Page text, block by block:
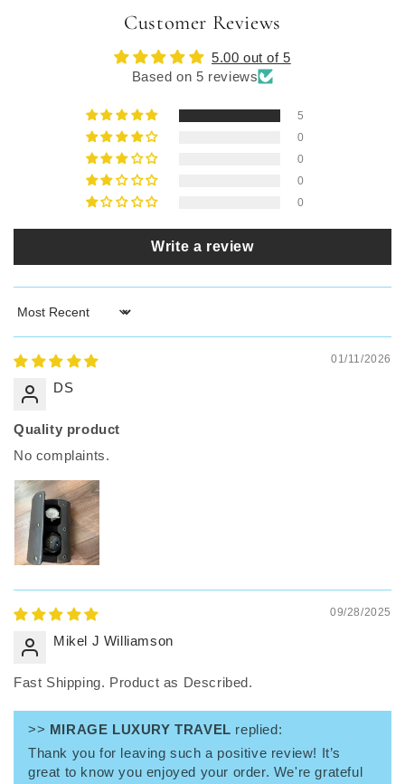
Customer Reviews
5.00 out of 5
Based on 5 reviews
5
0
0
0
0
Write a review
Sort by
01/11/2026
DS
Quality product
No complaints.
09/28/2025
Mikel J Williamson
Fast Shipping. Product as Described.
>> MIRAGE LUXURY TRAVEL replied:
Thank you for leaving such a positive review! It’s
great to know you enjoyed your order. We're grateful